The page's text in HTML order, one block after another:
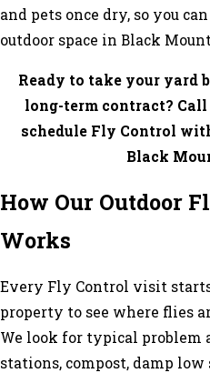
and pets once dry, so you
outdoor space in Black
Ready to take your yard
long-term contract? Call
schedule Fly Control
Black
How Our Outdoor
Works
Every Fly Control visit
property to see where flies
We look for typical problem
stations, compost, damp low